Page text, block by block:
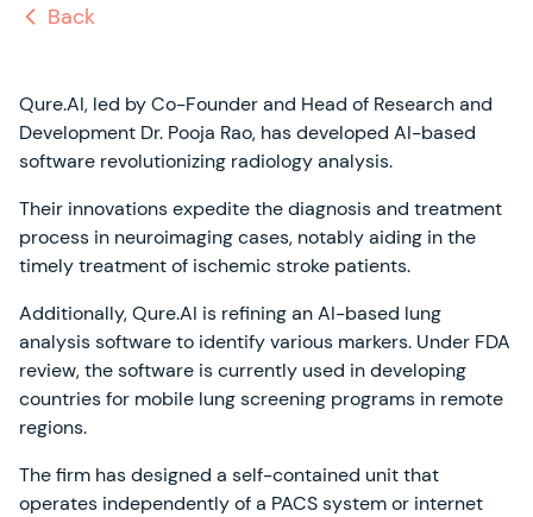
Back
Qure.AI, led by Co-Founder and Head of Research and
Development Dr. Pooja Rao, has developed AI-based
software revolutionizing radiology analysis.
Their innovations expedite the diagnosis and treatment
process in neuroimaging cases, notably aiding in the
timely treatment of ischemic stroke patients.
Additionally, Qure.AI is refining an AI-based lung
analysis software to identify various markers. Under FDA
review, the software is currently used in developing
countries for mobile lung screening programs in remote
regions.
The firm has designed a self-contained unit that
operates independently of a PACS system or internet